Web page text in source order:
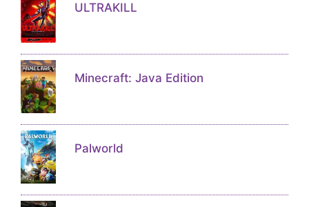
ULTRAKILL
Minecraft: Java Edition
Palworld